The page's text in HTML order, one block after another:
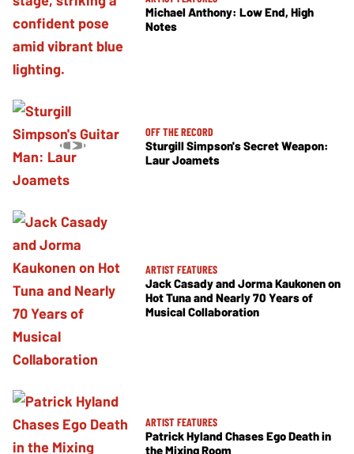
Michael Anthony: Low End, High
Notes
OFF THE RECORD
Sturgill Simpson's Secret Weapon:
Laur Joamets
ARTIST FEATURES
Jack Casady and Jorma Kaukonen on
Hot Tuna and Nearly 70 Years of
Musical Collaboration
ARTIST FEATURES
Patrick Hyland Chases Ego Death in
the Mixing Room